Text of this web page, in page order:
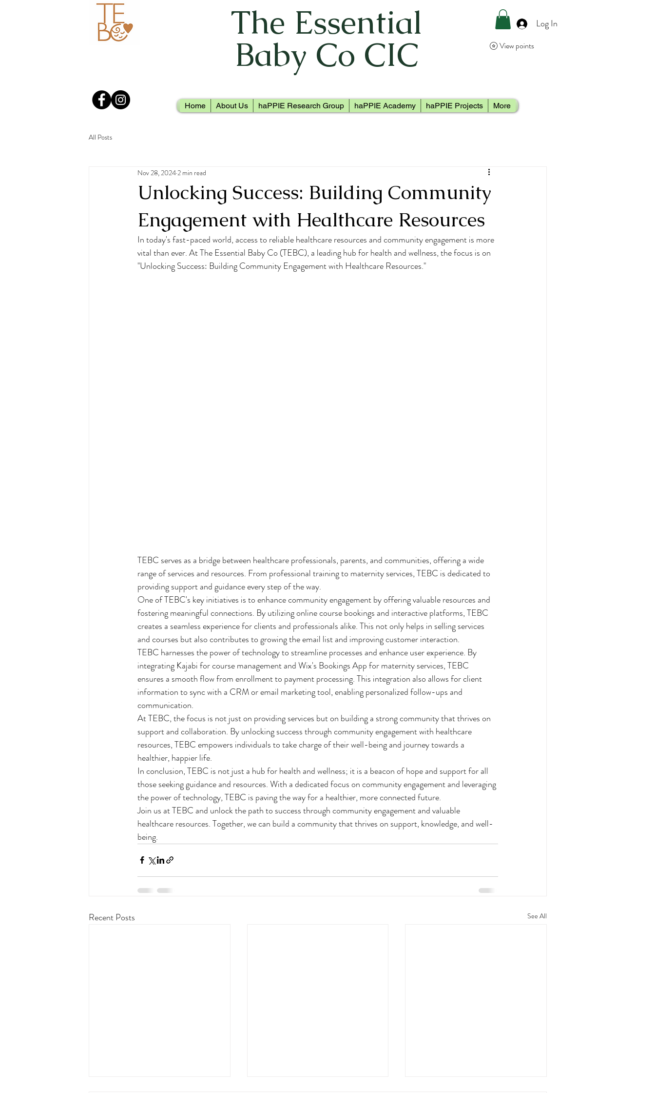
The Essential
Baby Co CIC
Log In
View points
Home About Us haPPIE Research Group haPPIE Academy haPPIE Projects More
All Posts
Unlocking Success: Building Community
Engagement with Healthcare Resources
Nov 28, 20242 min read
In today's fast-paced world, access to reliable healthcare resources and community engagement is more
vital than ever. At The Essential Baby Co (TEBC), a leading hub for health and wellness, the focus is on
"Unlocking Success: Building Community Engagement with Healthcare Resources."
TEBC serves as a bridge between healthcare professionals, parents, and communities, offering a wide
range of services and resources. From professional training to maternity services, TEBC is dedicated to
providing support and guidance every step of the way.
One of TEBC's key initiatives is to enhance community engagement by offering valuable resources and
fostering meaningful connections. By utilizing online course bookings and interactive platforms, TEBC
creates a seamless experience for clients and professionals alike. This not only helps in selling services
and courses but also contributes to growing the email list and improving customer interaction.
TEBC harnesses the power of technology to streamline processes and enhance user experience. By
integrating Kajabi for course management and Wix's Bookings App for maternity services, TEBC
ensures a smooth flow from enrollment to payment processing. This integration also allows for client
information to sync with a CRM or email marketing tool, enabling personalized follow-ups and
communication.
At TEBC, the focus is not just on providing services but on building a strong community that thrives on
support and collaboration. By unlocking success through community engagement with healthcare
resources, TEBC empowers individuals to take charge of their well-being and journey towards a
healthier, happier life.
In conclusion, TEBC is not just a hub for health and wellness; it is a beacon of hope and support for all
those seeking guidance and resources. With a dedicated focus on community engagement and leveraging
the power of technology, TEBC is paving the way for a healthier, more connected future.
Join us at TEBC and unlock the path to success through community engagement and valuable
healthcare resources. Together, we can build a community that thrives on support, knowledge, and well-
being.
Recent Posts See All